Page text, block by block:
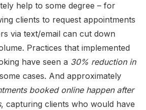
help to some degree – for
clients to request appointments
via text/email can cut down
Practices that implemented
have seen a 30% reduction in
cases. And approximately
booked online happen after
, capturing clients who would have